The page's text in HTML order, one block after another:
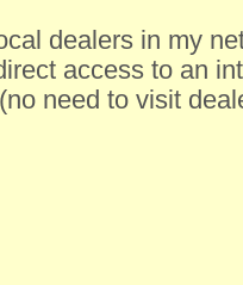
dealers in my
access to an
need to visit